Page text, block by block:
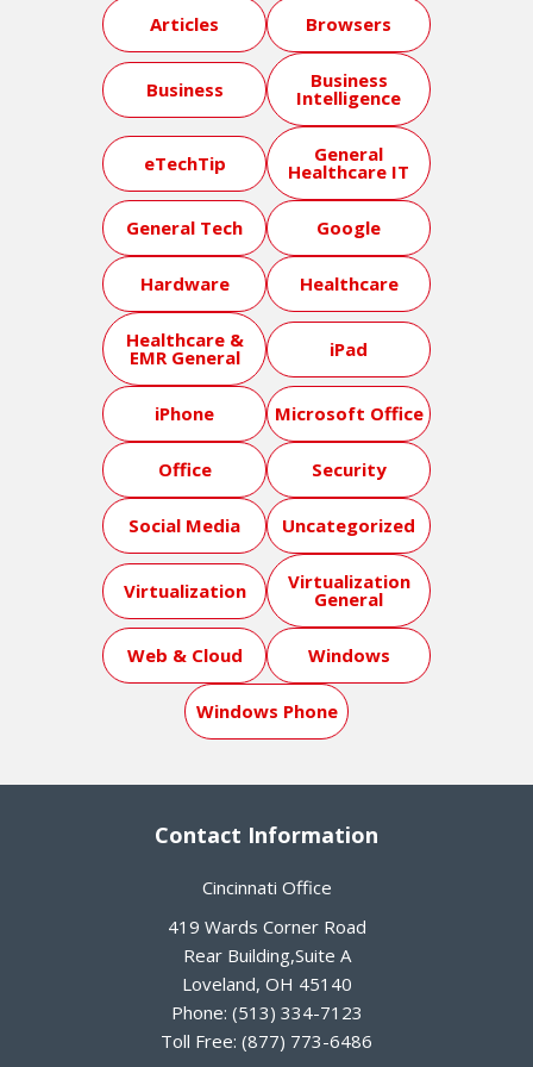
Articles Browsers
Business Business
Intelligence
eTechTip General
Healthcare IT
General Tech Google
Hardware Healthcare
Healthcare &
EMR General iPad
iPhone Microsoft Office
Office Security
Social Media Uncategorized
Virtualization Virtualization
General
Web & Cloud Windows
Windows Phone
Contact Information
Cincinnati Office
419 Wards Corner Road
Rear Building,Suite A
Loveland, OH 45140
Phone: (513) 334-7123
Toll Free: (877) 773-6486